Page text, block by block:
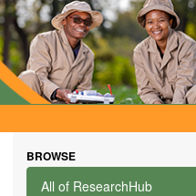
BROWSE
All of ResearchHub